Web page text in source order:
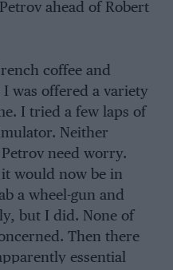
ahead of Robert
coffee and
was offered a variety
I tried a few laps of
Neither
need worry.
it would now be in
a wheel-gun and
but I did. None of
Then there
essential